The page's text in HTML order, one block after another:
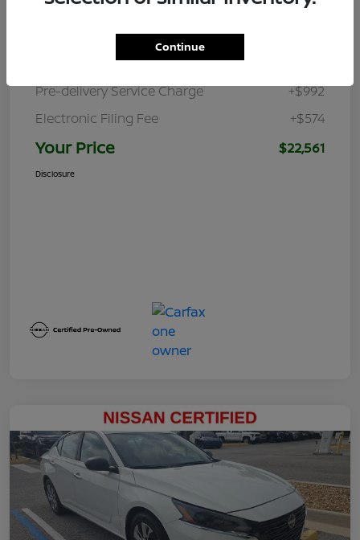
Dealer Discount
Pre-delivery Service Charge
+$992
Electronic Filing Fee
+$574
Your Price $22,561
Disclosure
Continue